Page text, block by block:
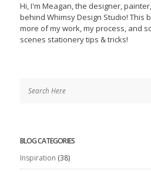
Hi, I'm Meagan, the designer,
behind Whimsy Design Studio! This
more of my work, my process, and
scenes stationery tips & tricks!
BLOG CATEGORIES
Inspiration (38)